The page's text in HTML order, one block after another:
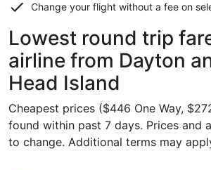
Change your flight without a fee on
Lowest round trip
airline from Dayton
Head Island
Cheapest prices ($446 One Way,
found within past 7 days. Prices and
to change. Additional terms may